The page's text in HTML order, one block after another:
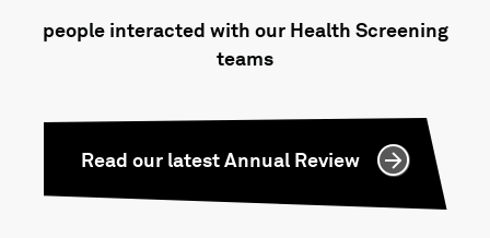
people interacted with our Health Screening
teams
Read our latest Annual Review